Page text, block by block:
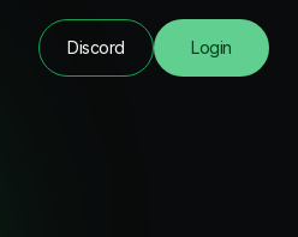
Discord Login